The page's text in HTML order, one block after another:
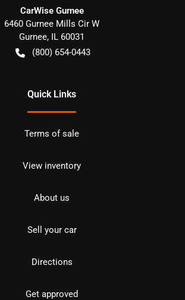
CarWise Gurnee
6460 Gurnee Mills Cir W
Gurnee, IL 60031
(800) 654-0443
Quick Links
Terms of sale
View inventory
About us
Sell your car
Directions
Get approved